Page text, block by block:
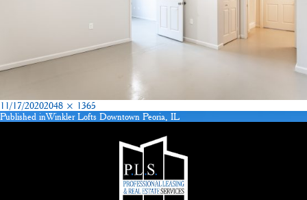
Posted
on
11/17/2020Full
size
2048 × 1365
Post
Published inWinkler Lofts Downtown Peoria, IL